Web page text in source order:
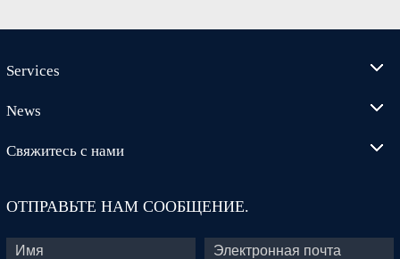
Services
News
Свяжитесь с нами
ОТПРАВЬТЕ НАМ СООБЩЕНИЕ.